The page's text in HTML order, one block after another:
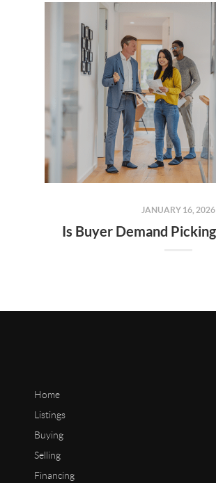
JANUARY 16, 2026
Home
Listings
Buying
Selling
Financing